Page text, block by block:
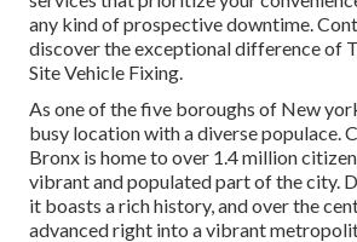
any kind of prospective downtime.
discover the exceptional difference of
Site Vehicle Fixing.
As one of the five boroughs of New
busy location with a diverse populace.
Bronx is home to over 1.4 million
vibrant and populated part of the city.
it boasts a rich history, and over the
advanced right into a vibrant